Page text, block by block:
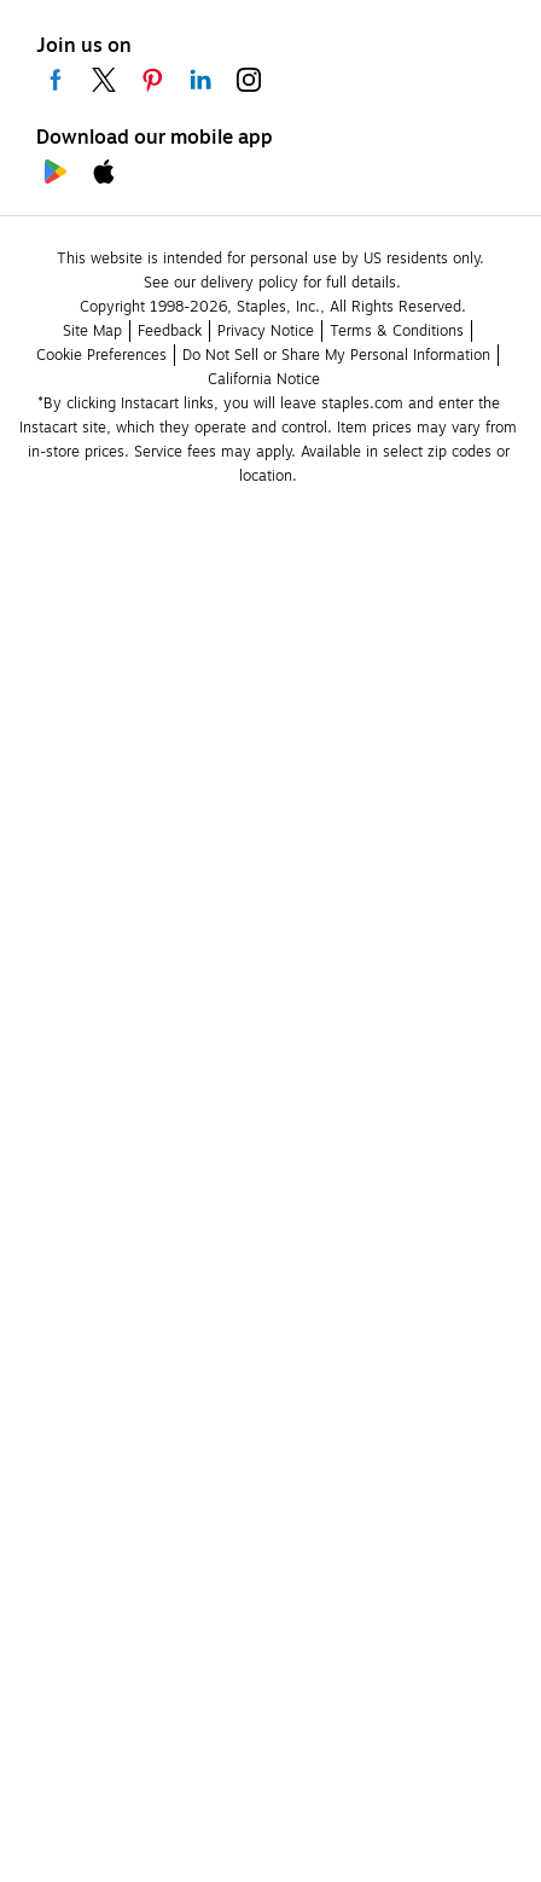
Join us on
Download our mobile app
This website is intended for personal use by US residents only.
See our delivery policy for full details.
Copyright 1998-2026, Staples, Inc., All Rights Reserved.
Site Map
Feedback Privacy Notice
Terms & Conditions
Cookie Preferences
Do Not Sell or Share My Personal Information
California Notice
*By clicking Instacart links, you will leave staples.com and enter the
Instacart site, which they operate and control. Item prices may vary from
in-store prices. Service fees may apply. Available in select zip codes or
location.